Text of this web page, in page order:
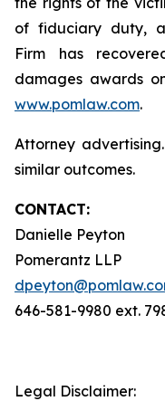
of fiduciary duty,
Firm has
damages awards
www.pomlaw.com.
Attorney
similar outcomes.
CONTACT:
Danielle Peyton
Pomerantz LLP
646-581-9980 ext.
Legal Disclaimer: